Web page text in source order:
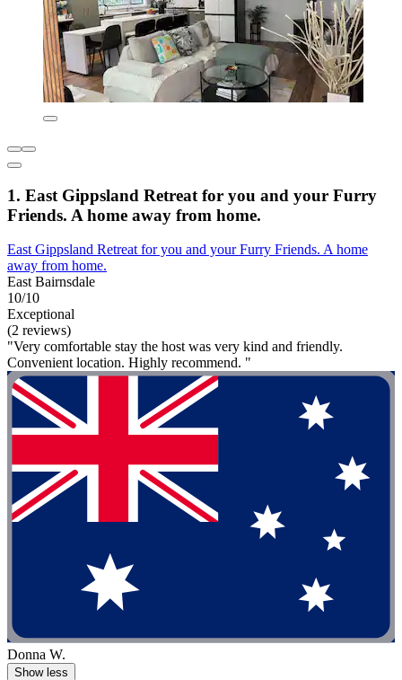
1. East Gippsland Retreat for you and your Furry
Friends. A home away from home.
East Gippsland Retreat for you and your Furry Friends. A home
away from home.
East Bairnsdale
10/10
Exceptional
(2 reviews)
"Very comfortable stay the host was very kind and friendly.
Convenient location. Highly recommend. "
Donna W.
Show less